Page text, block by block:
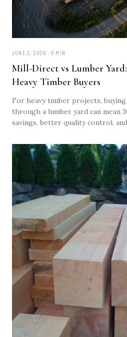
JUNE 3, 2026 · 6 MIN
Mill-Direct vs Lumber
Heavy Timber Buyers
For heavy timber projects,
through a lumber yard can mean
savings, better quality control,